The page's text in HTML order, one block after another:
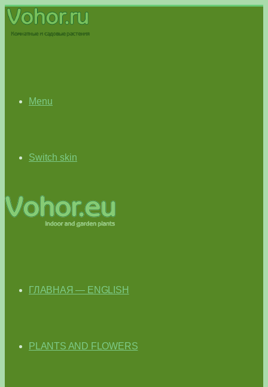
Menu
Switch skin
ГЛАВНАЯ — ENGLISH
PLANTS AND FLOWERS